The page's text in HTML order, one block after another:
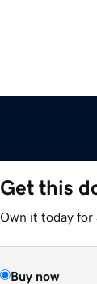
Get this
Own it today for
Buy now